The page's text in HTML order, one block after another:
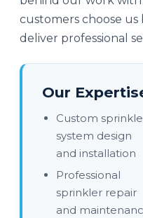
customers choose
deliver professional
Our
Custom
system design
and installation
Professional
sprinkler repair
and